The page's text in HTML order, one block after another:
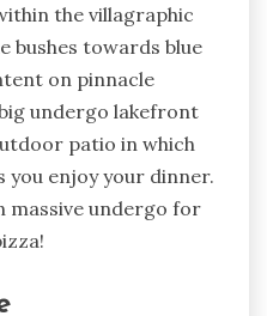
the villagraphic
bushes towards blue
on pinnacle
undergo lakefront
patio in which
you enjoy your dinner.
massive undergo for